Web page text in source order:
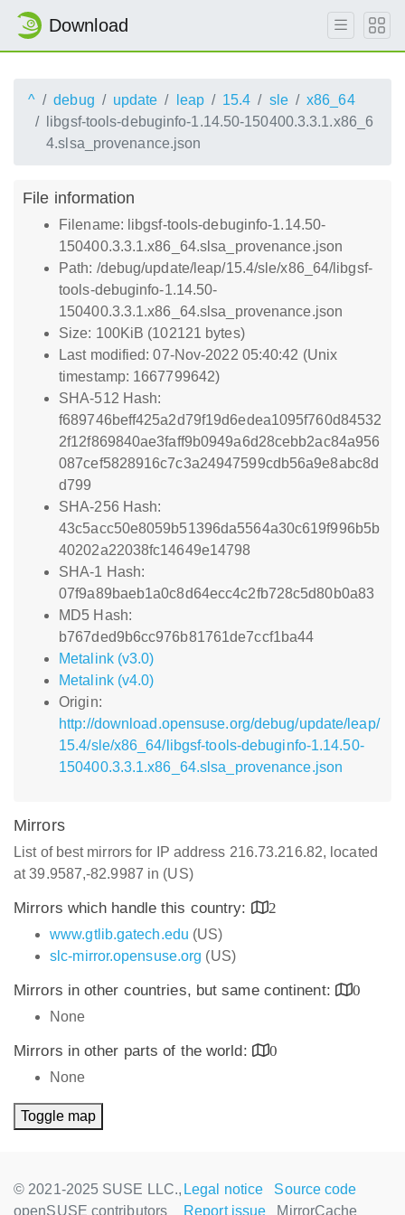
Download
^ debug update leap 15.4 sle
x86_64
libgsf-tools-debuginfo-1.14.50-150400.3.3.1.x86_6
4.slsa_provenance.json
File information
Filename: libgsf-tools-debuginfo-1.14.50-
150400.3.3.1.x86_64.slsa_provenance.json
Path: /debug/update/leap/15.4/sle/x86_64/libgsf-
tools-debuginfo-1.14.50-
150400.3.3.1.x86_64.slsa_provenance.json
Size: 100KiB (102121 bytes)
Last modified: 07-Nov-2022 05:40:42 (Unix
timestamp: 1667799642)
SHA-512 Hash:
f689746beff425a2d79f19d6edea1095f760d84532
2f12f869840ae3faff9b0949a6d28cebb2ac84a956
087cef5828916c7c3a24947599cdb56a9e8abc8d
d799
SHA-256 Hash:
43c5acc50e8059b51396da5564a30c619f996b5b
40202a22038fc14649e14798
SHA-1 Hash:
07f9a89baeb1a0c8d64ecc4c2fb728c5d80b0a83
MD5 Hash:
b767ded9b6cc976b81761de7ccf1ba44
Metalink (v3.0)
Metalink (v4.0)
Origin:
http://download.opensuse.org/debug/update/leap/
15.4/sle/x86_64/libgsf-tools-debuginfo-1.14.50-
150400.3.3.1.x86_64.slsa_provenance.json
Mirrors
List of best mirrors for IP address 216.73.216.82, located
at 39.9587,-82.9987 in (US)
Mirrors which handle this country:
2
www.gtlib.gatech.edu (US)
slc-mirror.opensuse.org (US)
Mirrors in other countries, but same continent:
0
None
Mirrors in other parts of the world:
0
None
Toggle map
© 2021-2025 SUSE LLC.,
openSUSE contributors
Legal notice
Source code
Report issue
MirrorCache